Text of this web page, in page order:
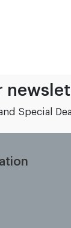
Special